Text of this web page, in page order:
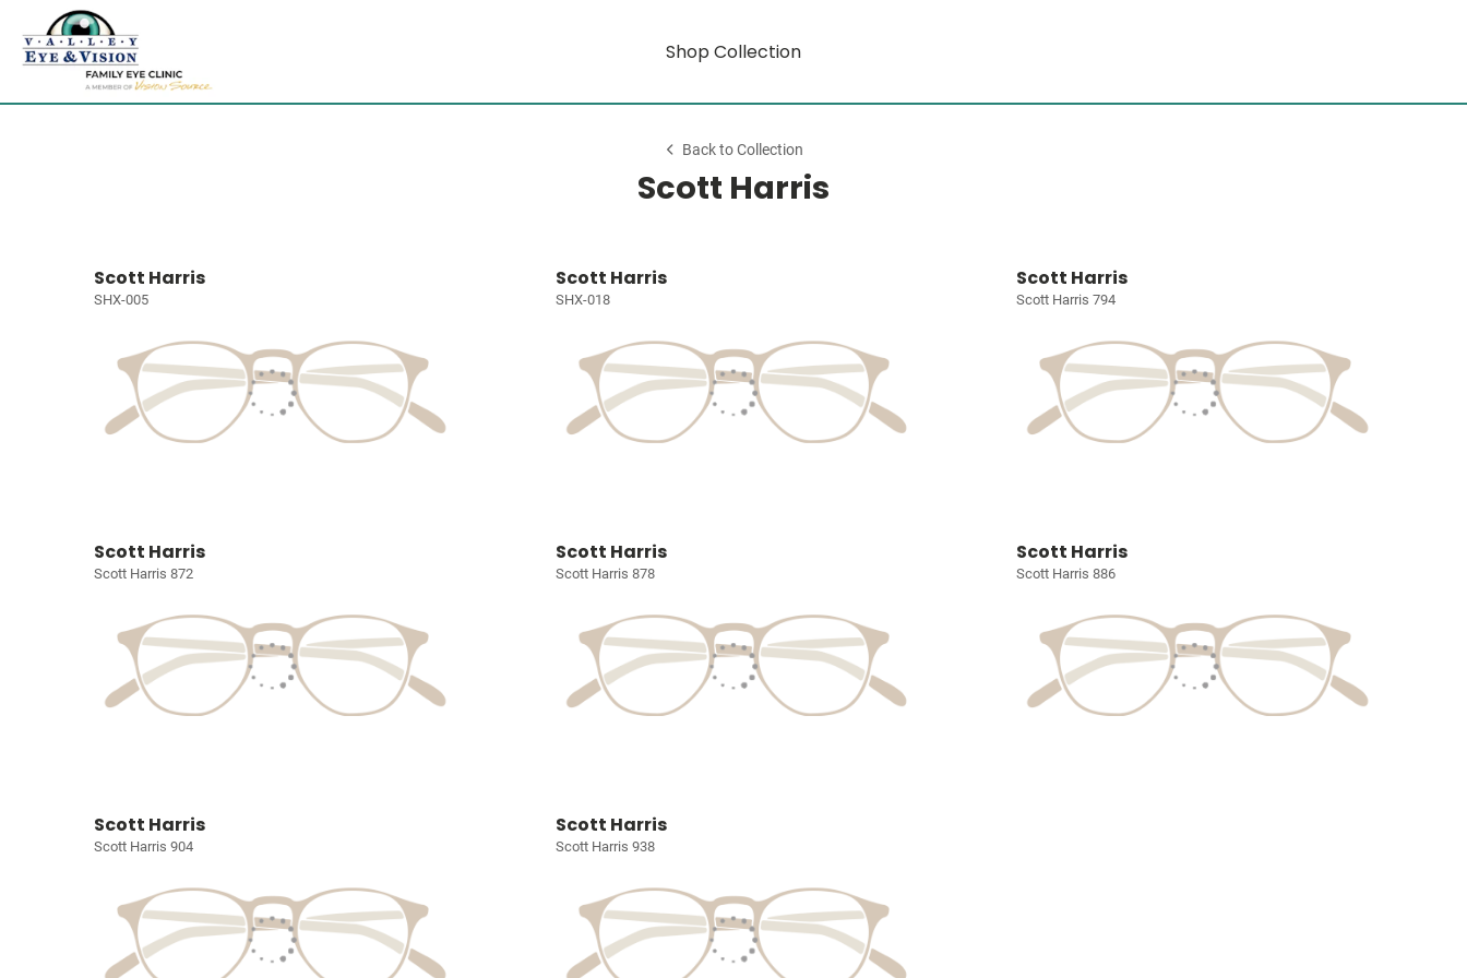
Shop Collection
Back to Collection
Scott Harris
Scott Harris
SHX-005
Scott Harris
SHX-018
Scott Harris
Scott Harris 794
Scott Harris
Scott Harris 872
Scott Harris
Scott Harris 878
Scott Harris
Scott Harris 886
Scott Harris
Scott Harris 904
Scott Harris
Scott Harris 938